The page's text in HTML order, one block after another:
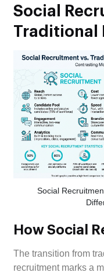
Social
Traditional
Social
How Social
The transition from
recruitment marks a